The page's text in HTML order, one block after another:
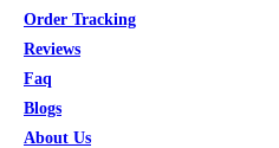
Order Tracking
Reviews
Faq
Blogs
About Us